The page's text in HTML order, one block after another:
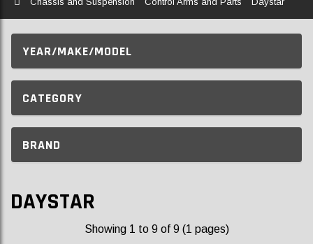
YEAR/MAKE/MODEL
CATEGORY
BRAND
DAYSTAR
Showing 1 to 9 of 9 (1 pages)